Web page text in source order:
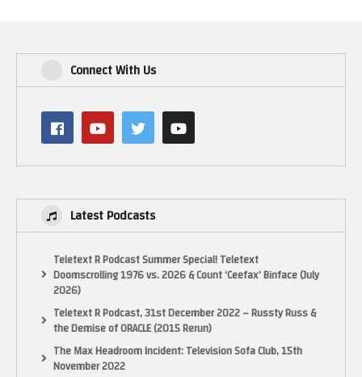
Youtube – https://www.youtube.com/user/Novabug
BitChute – https://www.bitchute.com/channel/novabug/
Steam – http://steamcommunity.com/id/novabug1/
Minds – https://www.minds.com/Novabug
Retro Gaming Youtubers –
RetroUnlim – http://retrounlim.com/
The Pixel Empire – http://www.thepixelempire.net/
Indie Retro news – http://www.indieretronews.com/
Thanks for Watching. Rate, Comment, Subscribe and all that jazz
#livetesting #retro #AmstradCPC
Bug…’Out!
(Visited 20 times, 1 visits today)
Connect With Us
Latest Podcasts
Teletext R Podcast Summer Special! Teletext
Doomscrolling 1976 vs. 2026 & Count ‘Ceefax’ Binface (July
2026)
Teletext R Podcast, 31st December 2022 – Russty Russ &
the Demise of ORACLE (2015 Rerun)
The Max Headroom Incident: Television Sofa Club, 15th
November 2022